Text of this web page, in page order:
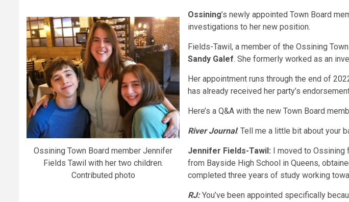
Ossining Town Board member Jennifer
Fields Tawil with her two children.
Contributed photo
Ossining’s newly appointed Town Board
investigations to her new position.
Fields-Tawil, a member of the Ossining
Sandy Galef. She formerly worked as an
Her appointment runs through the end of
has already received her party’s
Here’s a Q&A with the new Town Board
River Journal: Tell me a little bit about your
Jennifer Fields-Tawil: I moved to Ossining
from Bayside High School in Queens,
completed three years of study working
RJ:You’ve been appointed specifically